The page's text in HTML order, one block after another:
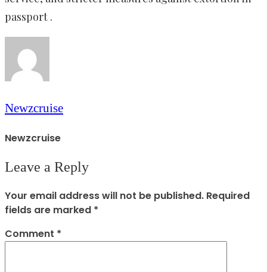
passport .
Newzcruise
Newzcruise
Leave a Reply
Your email address will not be published. Required
fields are marked *
Comment *